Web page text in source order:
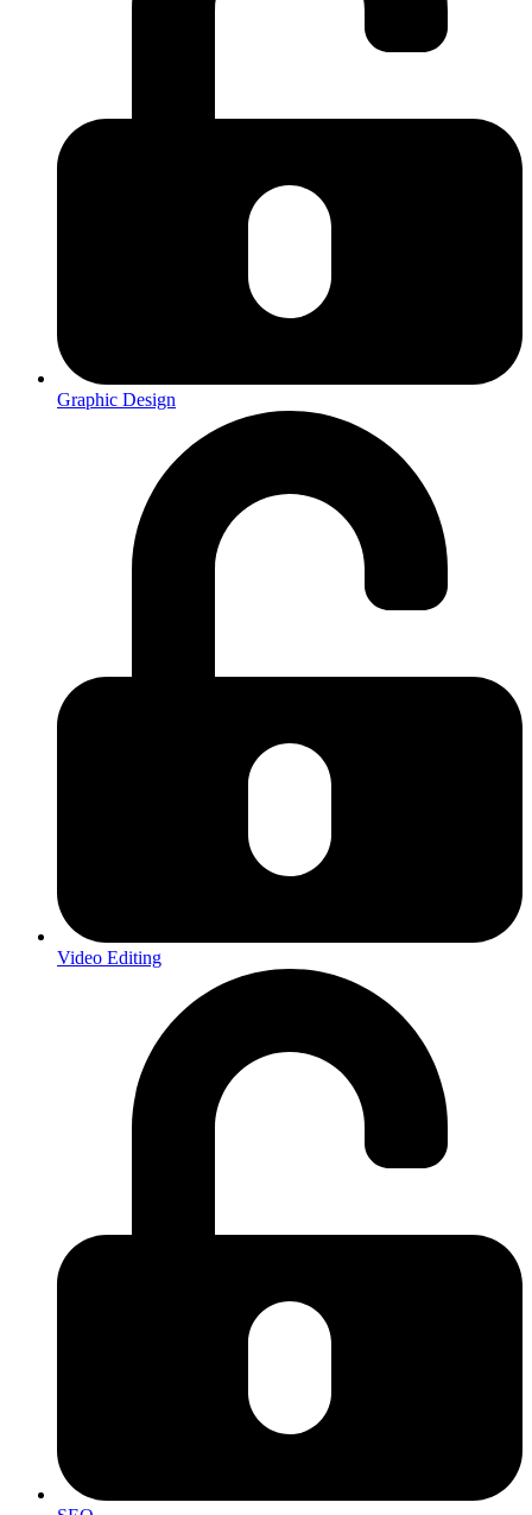
Graphic Design
Video Editing